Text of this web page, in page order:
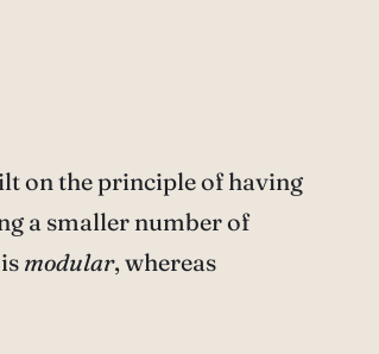
on the principle of having
a smaller number of
modular, whereas